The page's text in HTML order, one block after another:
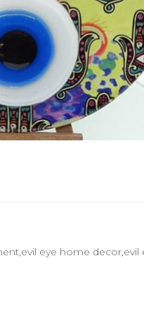
eye home decor,evil